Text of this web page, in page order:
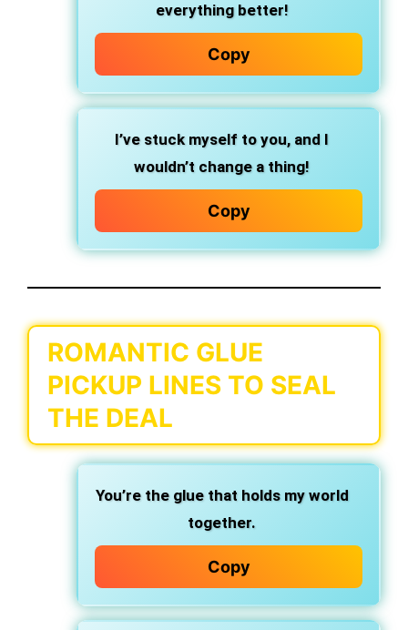
everything better!
Copy
I’ve stuck myself to you, and I
wouldn’t change a thing!
Copy
ROMANTIC GLUE
PICKUP LINES TO SEAL
THE DEAL
You’re the glue that holds my world
together.
Copy